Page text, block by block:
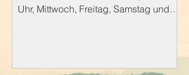
Uhr, Mittwoch, Freitag, Samstag und